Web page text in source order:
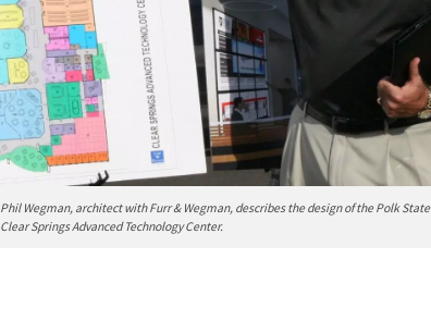
Phil Wegman, architect with Furr & Wegman, describes the design of the Polk State
Clear Springs Advanced Technology Center.